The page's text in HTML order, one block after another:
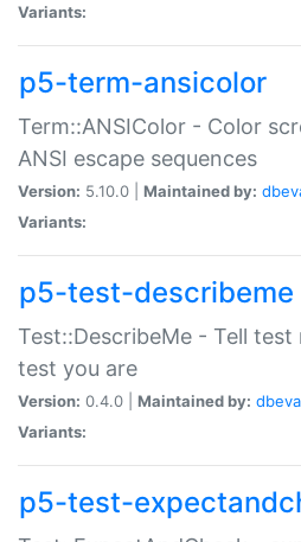
Variants:
p5-term-ansicolor
Term::ANSIColor - Color
ANSI escape sequences
Version: 5.10.0 | Maintained by:
Variants:
p5-test-describeme
Test::DescribeMe - Tell
test you are
Version: 0.4.0 | Maintained by:
Variants:
p5-test-